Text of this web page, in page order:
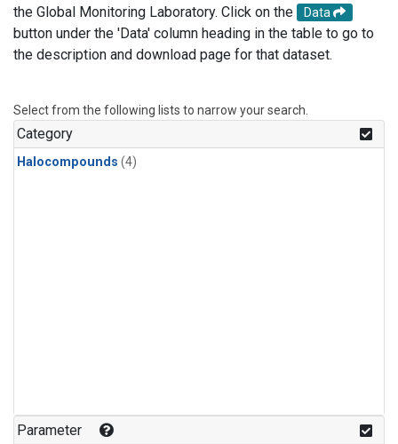
the Global Monitoring Laboratory. Click on the
Data
button under the 'Data' column heading in the table to go to
the description and download page for that dataset.
Select from the following lists to narrow your search.
Category
Halocompounds (4)
Parameter